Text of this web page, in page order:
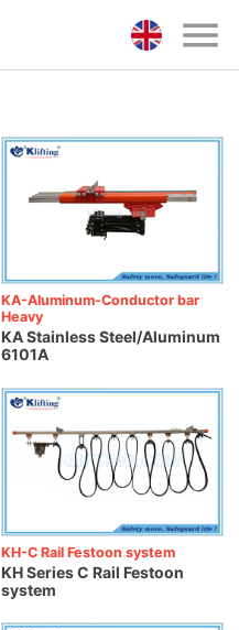
KA-Aluminum-Conductor bar
Heavy
KA Stainless Steel/Aluminum
6101A
KH-C Rail Festoon system
KH Series C Rail Festoon
system